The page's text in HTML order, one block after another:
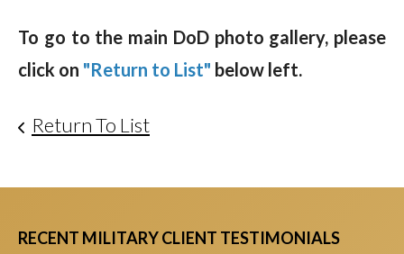
To go to the main DoD photo gallery, please
click on "Return to List" below left.
Return To List
RECENT MILITARY CLIENT TESTIMONIALS